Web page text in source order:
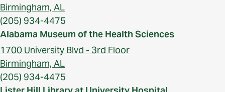
Birmingham, AL
(205) 934-4475
Alabama Museum of the Health Sciences
1700 University Blvd - 3rd Floor
Birmingham, AL
(205) 934-4475